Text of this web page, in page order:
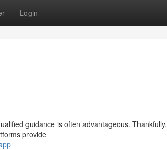
Login
guidance is often advantageous. Thankfully,
provide